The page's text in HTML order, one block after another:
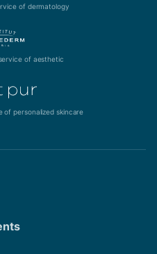
of dermatology
of aesthetic
of personalized skincare